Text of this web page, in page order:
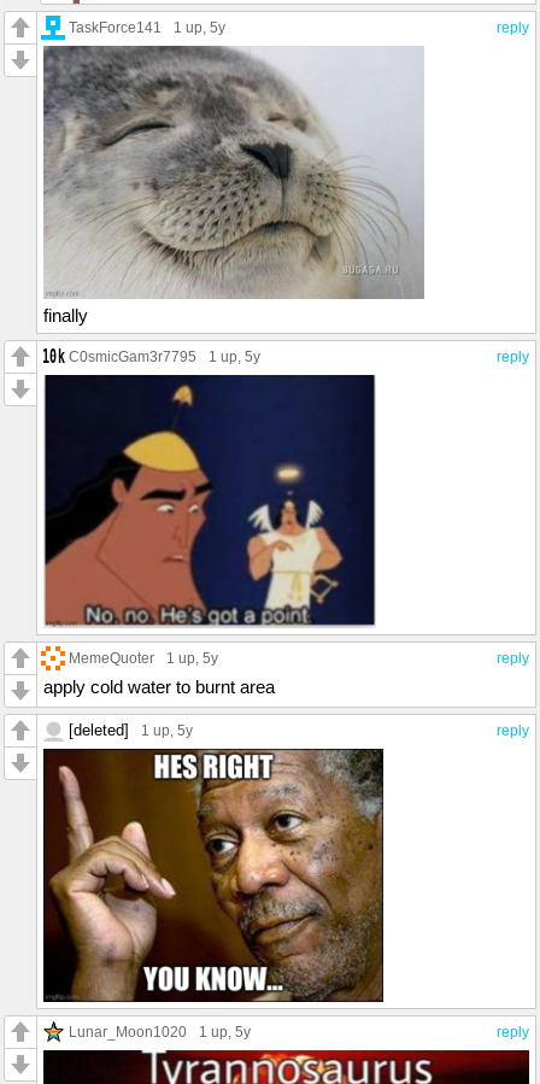
reply
TaskForce141 1 up, 5y
finally
reply
C0smicGam3r7795 1 up, 5y
reply
MemeQuoter 1 up, 5y
apply cold water to burnt area
reply
[deleted] 1 up, 5y
reply
Lunar_Moon1020 1 up, 5y